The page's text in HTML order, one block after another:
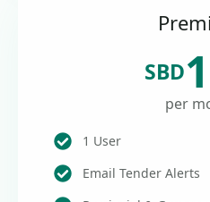
SBD
per
1 User
Email Tender Alerts